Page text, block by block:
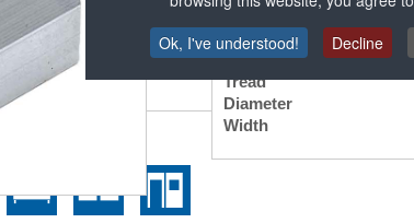
Specifications
Tread
Diameter
Width
Ok, I've understood!
Decline